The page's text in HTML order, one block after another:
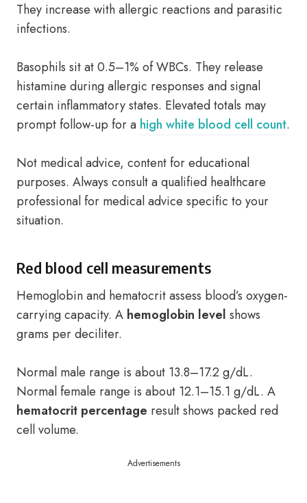
They increase with allergic reactions and parasitic
infections.
Basophils sit at 0.5–1% of WBCs. They release
histamine during allergic responses and signal
certain inflammatory states. Elevated totals may
prompt follow-up for a high white blood cell count.
Not medical advice, content for educational
purposes. Always consult a qualified healthcare
professional for medical advice specific to your
situation.
Red blood cell measurements
Hemoglobin and hematocrit assess blood’s oxygen-
carrying capacity. A hemoglobin level shows
grams per deciliter.
Normal male range is about 13.8–17.2 g/dL.
Normal female range is about 12.1–15.1 g/dL. A
hematocrit percentage result shows packed red
cell volume.
Advertisements